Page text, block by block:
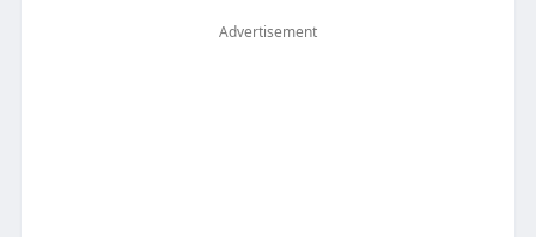
Advertisement